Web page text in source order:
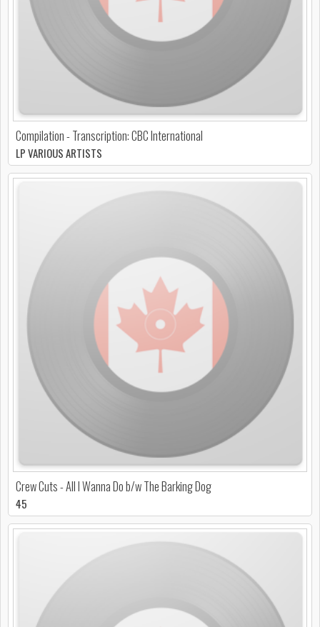
Compilation - Transcription: CBC International
LP VARIOUS ARTISTS
Crew Cuts - All I Wanna Do b/w The Barking Dog
45